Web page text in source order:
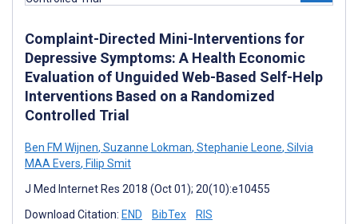
Complaint-Directed Mini-Interventions for
Depressive Symptoms: A Health Economic
Evaluation of Unguided Web-Based Self-Help
Interventions Based on a Randomized
Controlled Trial
Ben FM Wijnen, Suzanne Lokman, Stephanie Leone, Silvia
MAA Evers, Filip Smit
J Med Internet Res 2018 (Oct 01); 20(10):e10455
Download Citation: END BibTex RIS